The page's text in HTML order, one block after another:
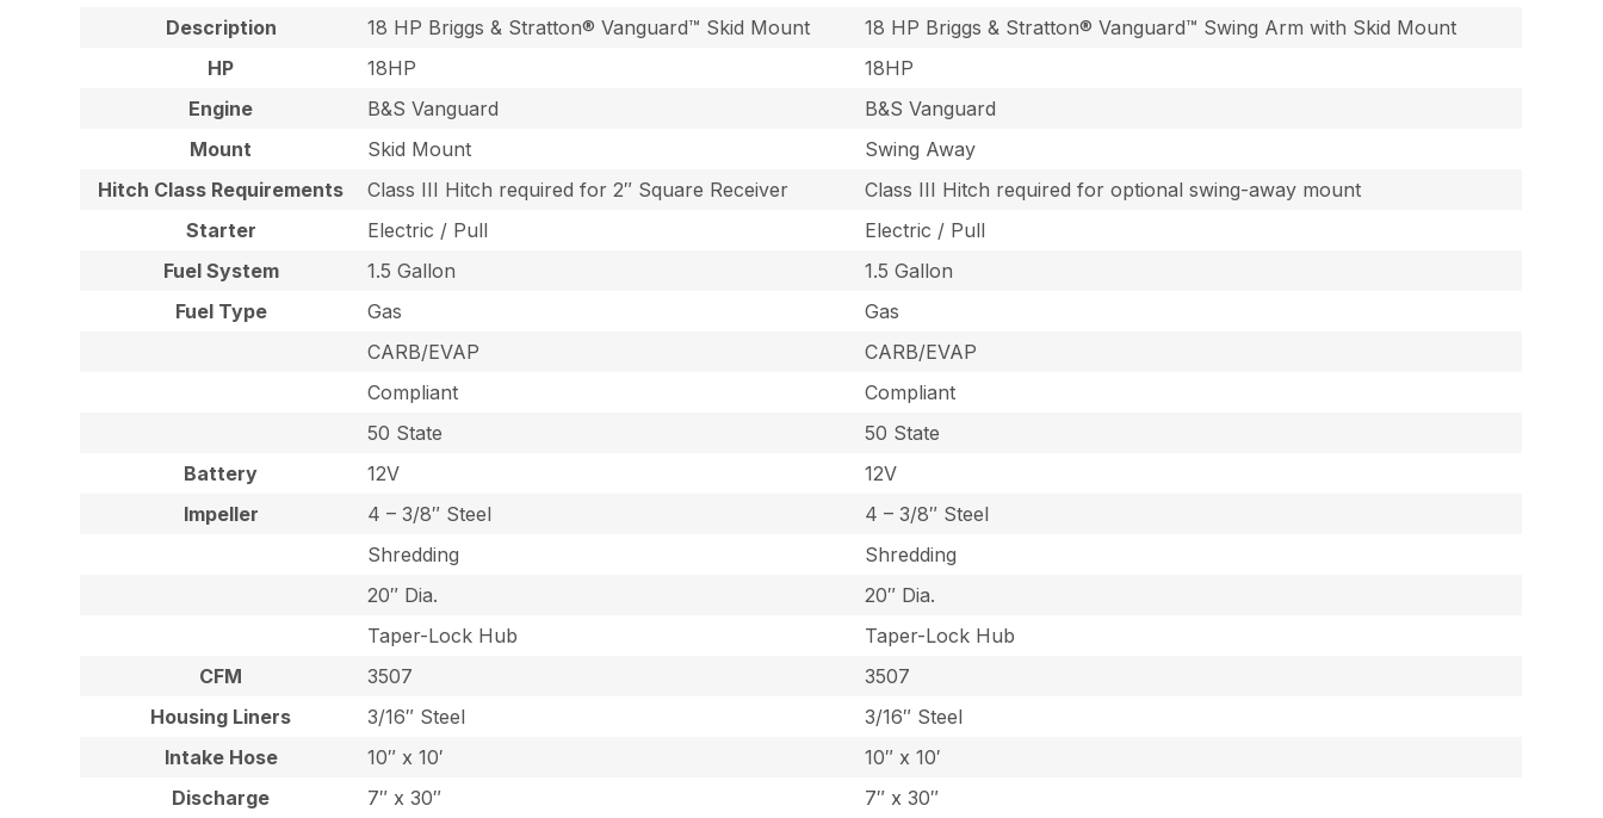
Description
18 HP Briggs & Stratton® Vanguard™ Skid Mount
18 HP Briggs & Stratton® Vanguard™ Swing Arm with Skid Mount
HP
18HP
18HP
Engine
B&S Vanguard
B&S Vanguard
Mount
Skid Mount
Swing Away
Hitch Class Requirements
Class III Hitch required for 2″ Square Receiver
Class III Hitch required for optional swing-away mount
Starter
Electric / Pull
Electric / Pull
Fuel System
1.5 Gallon
1.5 Gallon
Fuel Type
Gas
Gas
CARB/EVAP
CARB/EVAP
Compliant
Compliant
50 State
50 State
Battery
12V
12V
Impeller
4 – 3/8″ Steel
4 – 3/8″ Steel
Shredding
Shredding
20″ Dia.
20″ Dia.
Taper-Lock Hub
Taper-Lock Hub
CFM
3507
3507
Housing Liners
3/16″ Steel
3/16″ Steel
Intake Hose
10″ x 10′
10″ x 10′
Discharge
7″ x 30″
7″ x 30″